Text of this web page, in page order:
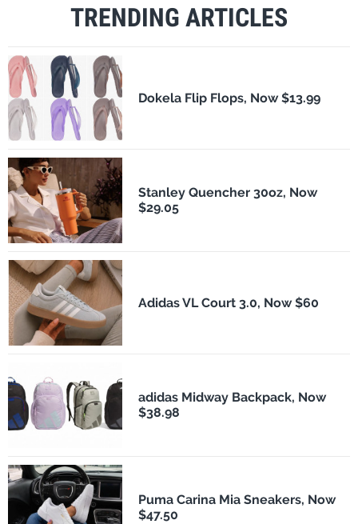
TRENDING ARTICLES
Dokela Flip Flops, Now $13.99
Stanley Quencher 30oz, Now
$29.05
Adidas VL Court 3.0, Now $60
adidas Midway Backpack, Now
$38.98
Puma Carina Mia Sneakers, Now
$47.50